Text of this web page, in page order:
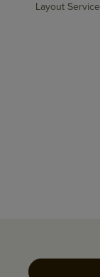
Layout Service